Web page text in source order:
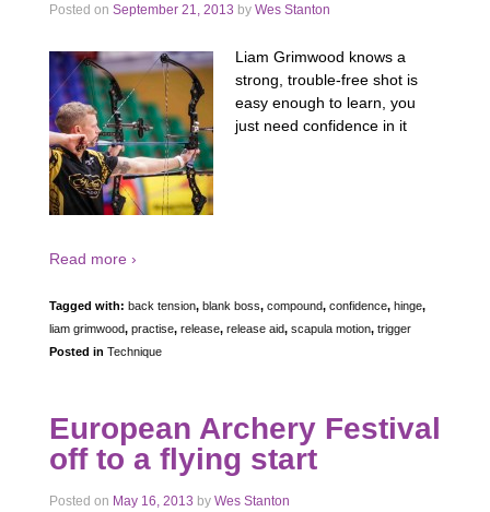
Posted on September 21, 2013 by Wes Stanton
Liam Grimwood knows a
strong, trouble-free shot is
easy enough to learn, you
just need confidence in it
Read more ›
Tagged with: back tension, blank boss, compound, confidence, hinge,
liam grimwood, practise, release, release aid, scapula motion, trigger
Posted in Technique
European Archery Festival
off to a flying start
Posted on May 16, 2013 by Wes Stanton